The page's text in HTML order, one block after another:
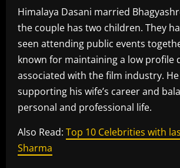
Himalaya Dasani married
the couple has two children. They
seen attending public events
known for maintaining a low profile
associated with the film industry.
supporting his wife’s career and
personal and professional life.
Also Read: Top 10 Celebrities with
Sharma